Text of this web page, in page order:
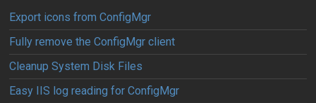
Export icons from ConfigMgr
Fully remove the ConfigMgr client
Cleanup System Disk Files
Easy IIS log reading for ConfigMgr